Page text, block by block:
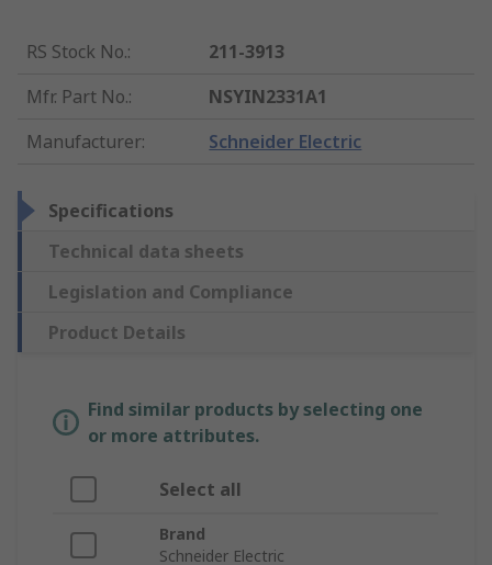
RS Stock No.:
211-3913
Mfr. Part No.:
NSYIN2331A1
Manufacturer: Schneider Electric
Specifications
Technical data sheets
Legislation and Compliance
Product Details
Find similar products by selecting one
or more attributes.
Select all
Brand
Schneider Electric